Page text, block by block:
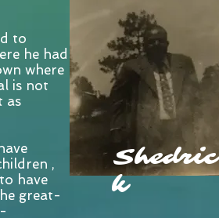
to
he had
where
is not
as
,
have
great-
Shedric
k